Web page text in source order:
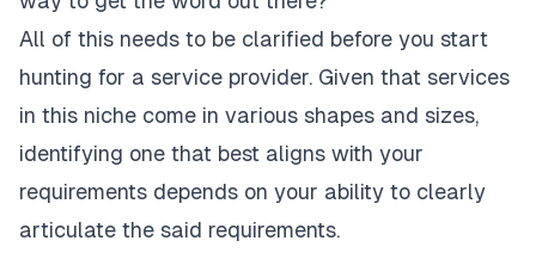
All of this needs to be clarified before you start
hunting for a service provider. Given that services
in this niche come in various shapes and sizes,
identifying one that best aligns with your
requirements depends on your ability to clearly
articulate the said requirements.